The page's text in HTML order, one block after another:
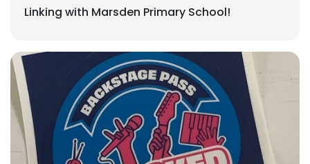
Linking with Marsden Primary School!